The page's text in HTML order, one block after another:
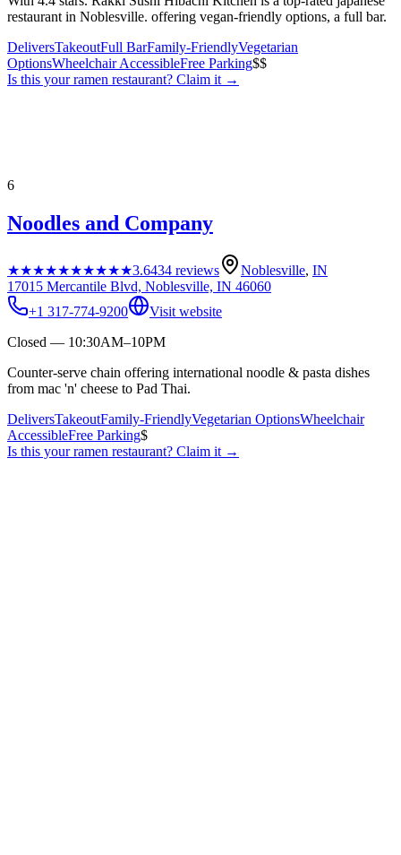
restaurant in Noblesville. offering vegan-friendly options, a full bar.
DeliversTakeoutFull BarFamily-FriendlyVegetarian
OptionsWheelchair AccessibleFree Parking$$
Is this yourramen restaurant? Claim it →
6
Noodles and Company
★★★★★★★★★★3.6434 reviews Noblesville, IN
17015 Mercantile Blvd, Noblesville, IN 46060
+1 317-774-9200
Visit website
Closed — 10:30AM–10PM
Counter-serve chain offering international noodle & pasta dishes
from mac 'n' cheese to Pad Thai.
DeliversTakeoutFamily-FriendlyVegetarian OptionsWheelchair
AccessibleFree Parking$
Is this yourramen restaurant? Claim it →